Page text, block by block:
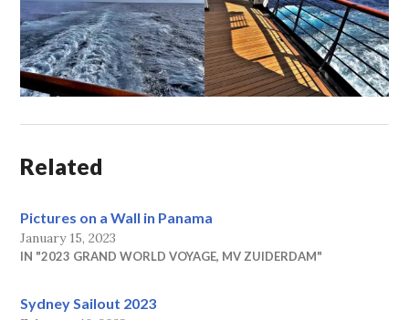
Related
Pictures on a Wall in Panama
January 15, 2023
IN "2023 GRAND WORLD VOYAGE, MV ZUIDERDAM"
Sydney Sailout 2023